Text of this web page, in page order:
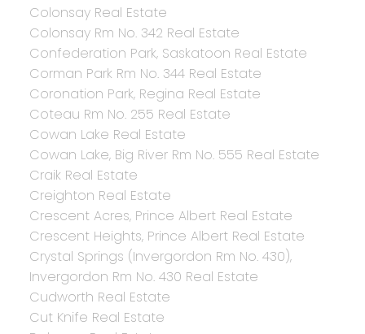
Colonsay Real Estate
Colonsay Rm No. 342 Real Estate
Confederation Park, Saskatoon Real Estate
Corman Park Rm No. 344 Real Estate
Coronation Park, Regina Real Estate
Coteau Rm No. 255 Real Estate
Cowan Lake Real Estate
Cowan Lake, Big River Rm No. 555 Real Estate
Craik Real Estate
Creighton Real Estate
Crescent Acres, Prince Albert Real Estate
Crescent Heights, Prince Albert Real Estate
Crystal Springs (Invergordon Rm No. 430),
Invergordon Rm No. 430 Real Estate
Cudworth Real Estate
Cut Knife Real Estate